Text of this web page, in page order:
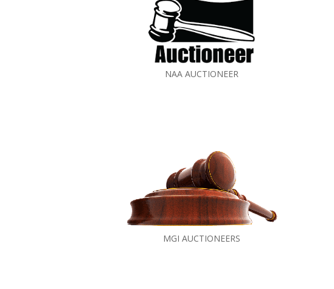
NAA AUCTIONEER
MGI AUCTIONEERS